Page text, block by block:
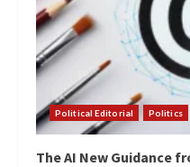
Political Editorial Politics
The AI New Guidance